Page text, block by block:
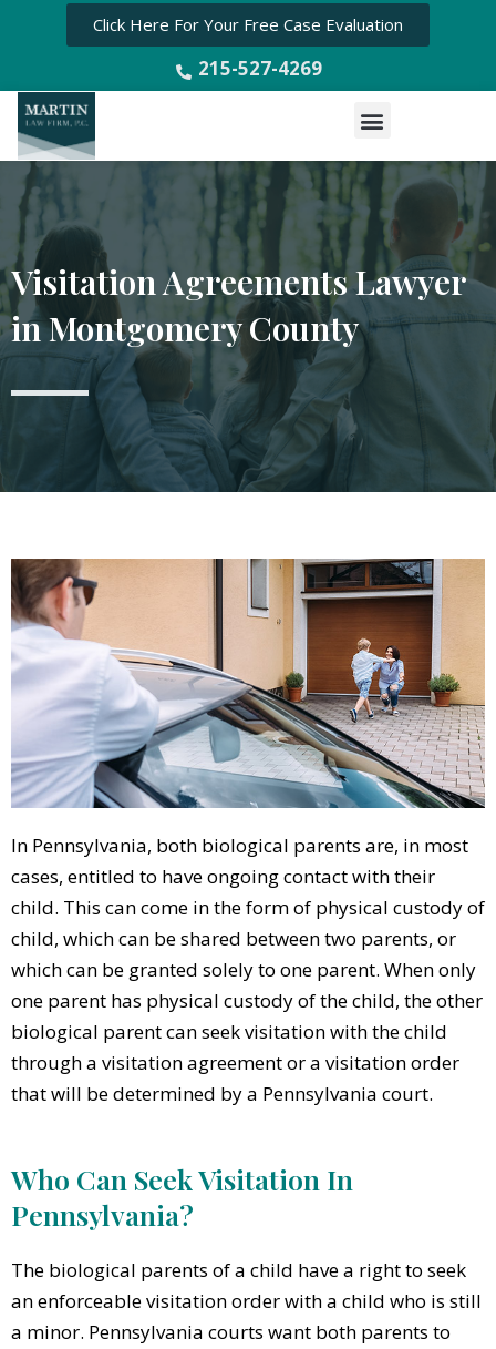
Click Here For Your Free Case Evaluation
215-527-4269
Menu
Visitation Agreements Lawyer
in Montgomery County
In Pennsylvania, both biological parents are, in most
cases, entitled to have ongoing contact with their
child. This can come in the form of physical custody of
child, which can be shared between two parents, or
which can be granted solely to one parent. When only
one parent has physical custody of the child, the other
biological parent can seek visitation with the child
through a visitation agreement or a visitation order
that will be determined by a Pennsylvania court.
Who Can Seek Visitation In
Pennsylvania?
The biological parents of a child have a right to seek
an enforceable visitation order with a child who is still
a minor. Pennsylvania courts want both parents to